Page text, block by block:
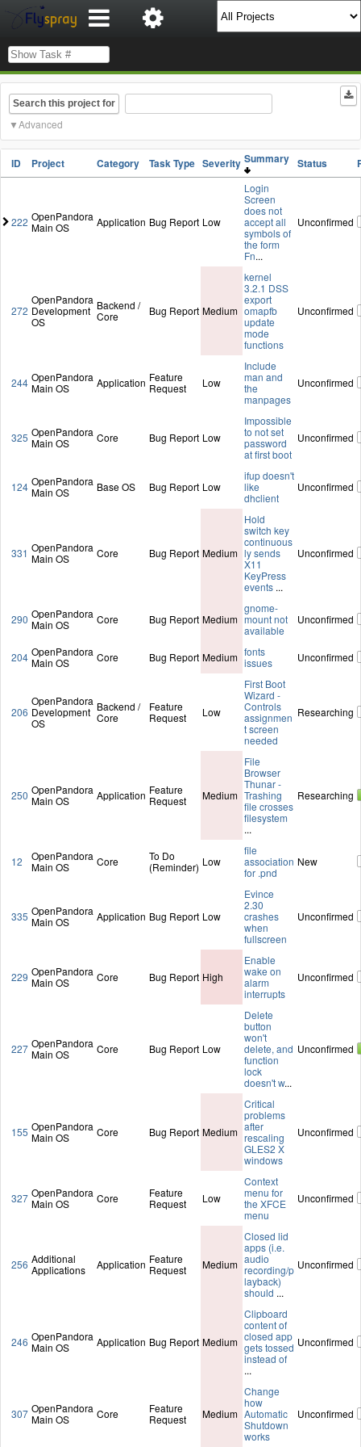
Search this project for
Advanced
ID Project Category Task Type Severity Summary Status
222 OpenPandora
Main OS
Application Bug Report Low
Login
Screen
does not
accept all
symbols of
the form
Fn...
Unconfirmed
272
OpenPandora
Development
OS
Backend /
Core
Bug Report Medium
kernel
3.2.1 DSS
export
omapfb
update
mode
functions
Unconfirmed
244 OpenPandora
Main OS
Application Feature
Request
Low
Include
man and
the
manpages
Unconfirmed
325 OpenPandora
Main OS
Core Bug Report Low
Impossible
to not set
password
at first boot
Unconfirmed
124 OpenPandora
Main OS
Base OS Bug Report Low
ifup doesn't
like
dhclient
Unconfirmed
331 OpenPandora
Main OS
Core Bug Report Medium
Hold
switch key
continuous
ly sends
X11
KeyPress
events ...
Unconfirmed
290 OpenPandora
Main OS
Core Bug Report Medium
gnome-
mount not
available
Unconfirmed
204 OpenPandora
Main OS
Core Bug Report Medium fonts
issues
Unconfirmed
206
OpenPandora
Development
OS
Backend /
Core
Feature
Request
Low
First Boot
Wizard -
Controls
assignmen
t screen
needed
Researching
250 OpenPandora
Main OS
Application Feature
Request
Medium
File
Browser
Thunar -
Trashing
file crosses
filesystem
...
Researching
12
OpenPandora
Main OS
Core
To Do
(Reminder) Low
file
association
for .pnd
New
335 OpenPandora
Main OS
Application Bug Report Low
Evince
2.30
crashes
when
fullscreen
Unconfirmed
229 OpenPandora
Main OS
Core Bug Report High
Enable
wake on
alarm
interrupts
Unconfirmed
227 OpenPandora
Main OS
Core Bug Report Low
Delete
button
won't
delete, and
function
lock
doesn't w...
Unconfirmed
155 OpenPandora
Main OS
Core Bug Report Medium
Critical
problems
after
rescaling
GLES2 X
windows
Unconfirmed
327 OpenPandora
Main OS
Core
Feature
Request
Low
Context
menu for
the XFCE
menu
Unconfirmed
256 Additional
Applications
Application Feature
Request
Medium
Closed lid
apps (i.e.
audio
recording/p
layback)
should ...
Unconfirmed
246 OpenPandora
Main OS
Application Bug Report Medium
Clipboard
content of
closed app
gets tossed
instead of
...
Unconfirmed
307 OpenPandora
Main OS
Core
Feature
Request
Medium
Change
how
Automatic
Shutdown
works
Unconfirmed